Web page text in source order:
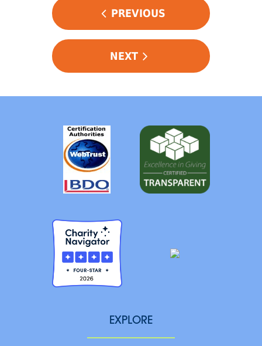
NAVIGATION
PREVIOUS
NEXT
EXPLORE